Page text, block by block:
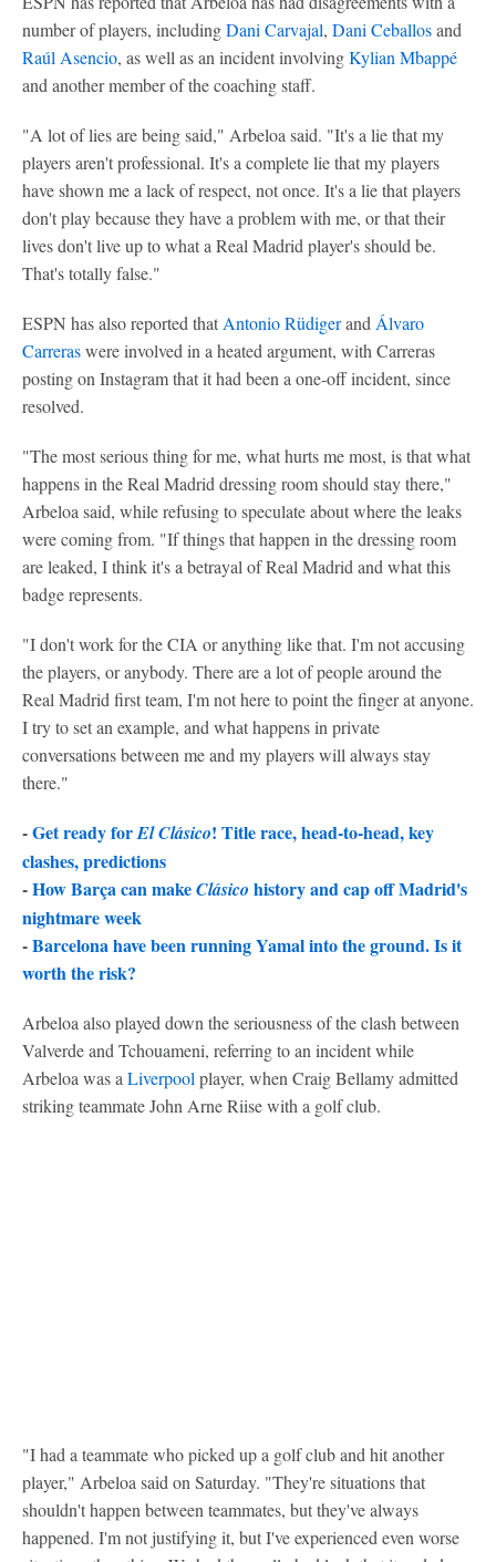
number of players, includingDani Carvajal, Dani Ceballosand
Raúl Asencio, as well as an incident involvingKylian Mbappé
and another member of the coaching staff.
"A lot of lies are being said," Arbeloa said. "It's a lie that my
players aren't professional. It's a complete lie that my players
have shown me a lack of respect, not once. It's a lie that players
don't play because they have a problem with me, or that their
lives don't live up to what a Real Madrid player's should be.
That's totally false."
ESPN has also reported that Antonio Rüdigerand Álvaro
Carreraswere involved in a heated argument, with Carreras
posting on Instagram that it had been a one-off incident, since
resolved.
"The most serious thing for me, what hurts me most, is that what
happens in the Real Madrid dressing room should stay there,"
Arbeloa said, while refusing to speculate about where the leaks
were coming from. "If things that happen in the dressing room
are leaked, I think it's a betrayal of Real Madrid and what this
badge represents.
"I don't work for the CIA or anything like that. I'm not accusing
the players, or anybody. There are a lot of people around the
Real Madrid first team, I'm not here to point the finger at anyone.
I try to set an example, and what happens in private
conversations between me and my players will always stay
there."
-Get ready forEl Clásico! Title race, head-to-head, key
clashes, predictions
-How Barça can makeClásico history and cap off Madrid's
nightmare week
-Barcelona have been running Yamal into the ground. Is it
worth the risk?
Arbeloa also played down the seriousness of the clash between
Valverde and Tchouameni, referring to an incident while
Arbeloa was a Liverpool player, when Craig Bellamy admitted
striking teammate John Arne Riise with a golf club.
"I had a teammate who picked up a golf club and hit another
player," Arbeloa said on Saturday. "They're situations that
shouldn't happen between teammates, but they've always
happened. I'm not justifying it, but I've experienced even worse